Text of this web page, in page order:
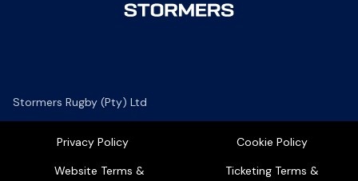
Stormers Rugby (Pty) Ltd
Privacy Policy
Cookie Policy
Website Terms &
Ticketing Terms &